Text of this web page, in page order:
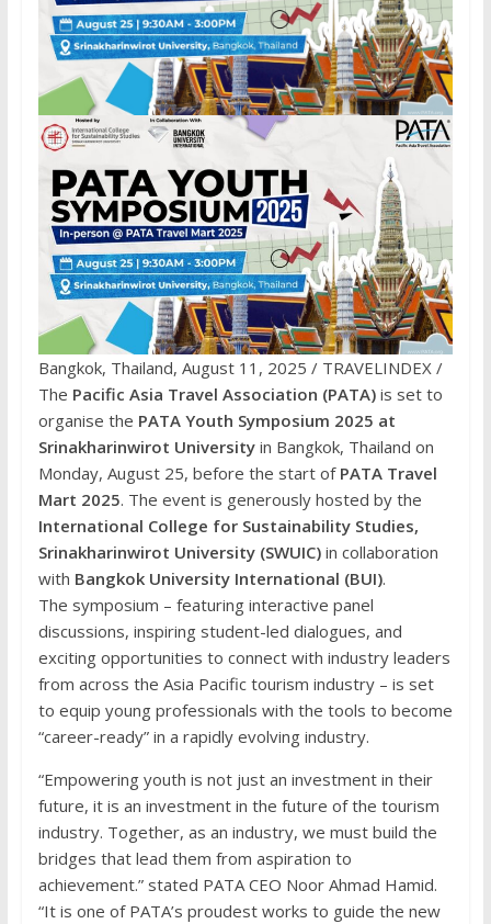
Bangkok, Thailand, August 11, 2025 / TRAVELINDEX /
The Pacific Asia Travel Association (PATA)is set to
organise the PATA Youth Symposium 2025 at
Srinakharinwirot Universityin Bangkok, Thailand on
Monday, August 25, before the start of PATA Travel
Mart 2025. The event is generously hosted by the
International College for Sustainability Studies,
Srinakharinwirot University (SWUIC)in collaboration
with Bangkok University International (BUI).
The symposium – featuring interactive panel
discussions, inspiring student-led dialogues, and
exciting opportunities to connect with industry leaders
from across the Asia Pacific tourism industry – is set
to equip young professionals with the tools to become
“career-ready” in a rapidly evolving industry.
“Empowering youth is not just an investment in their
future, it is an investment in the future of the tourism
industry. Together, as an industry, we must build the
bridges that lead them from aspiration to
achievement.” stated PATA CEO Noor Ahmad Hamid.
“It is one of PATA’s proudest works to guide the new